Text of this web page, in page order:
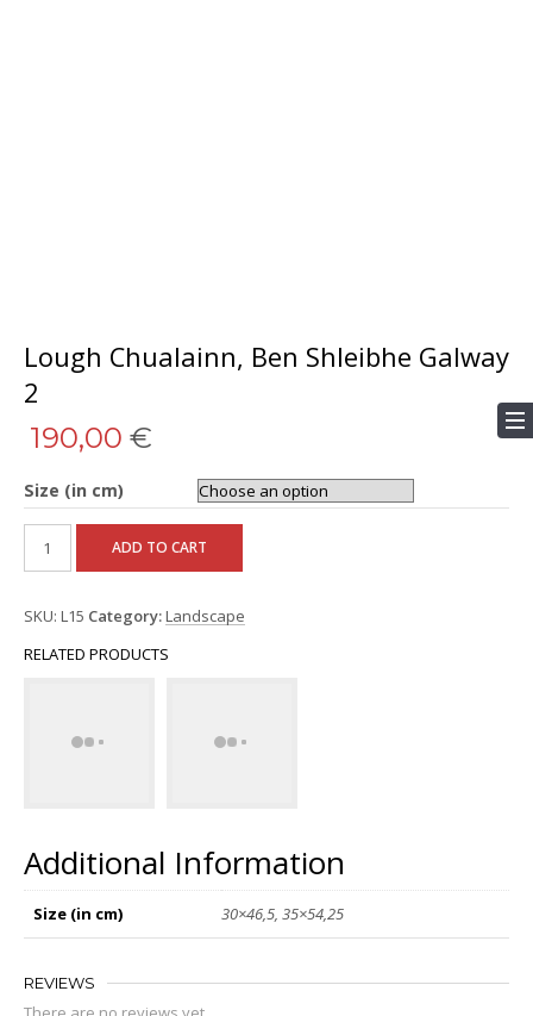
Lough Chualainn, Ben Shleibhe Galway
2
190,00 €
Size (in cm)
ADD TO CART
SKU: L15 Category:Landscape
RELATED PRODUCTS
Additional Information
Size (in cm) 30×46,5, 35×54,25
REVIEWS